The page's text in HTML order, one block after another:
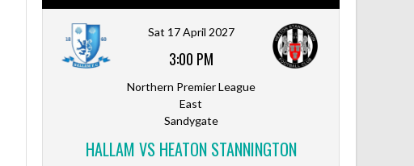
Sat 17 April 2027
3:00 PM
Northern Premier League
East
Sandygate
HALLAM VS HEATON STANNINGTON